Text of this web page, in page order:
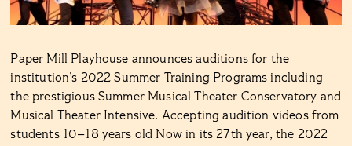
Paper Mill Playhouse announces auditions for the
institution’s 2022 Summer Training Programs including
the prestigious Summer Musical Theater Conservatory and
Musical Theater Intensive. Accepting audition videos from
students 10–18 years old Now in its 27th year, the 2022